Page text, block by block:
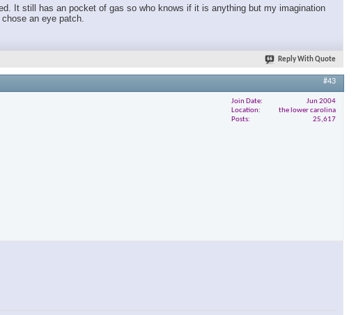
It still has an pocket of gas so who knows if it is anything but my imagination
an eye patch.
Reply With Quote
#43
Join Date
Jun 2004
Location
the lower carolina
Posts
25,617